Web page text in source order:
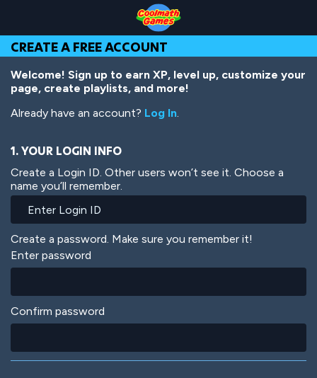
Top
of
Page
Navigation
Main
Content
Footer
main
content
CREATE A FREE ACCOUNT
Welcome! Sign up to earn XP, level up, customize your
page, create playlists, and more!
Already have an account? Log In.
1. YOUR LOGIN INFO
Create a Login ID. Other users won’t see it. Choose a
name you’ll remember.
Create a password. Make sure you remember it!
Enter password
Confirm password